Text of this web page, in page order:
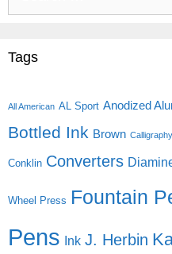
for:
Tags
All American AL Sport Anodized
Bottled Ink Brown Calligraphy
Conklin Converters
Wheel Press Fountain
Pens Ink J. Herbin